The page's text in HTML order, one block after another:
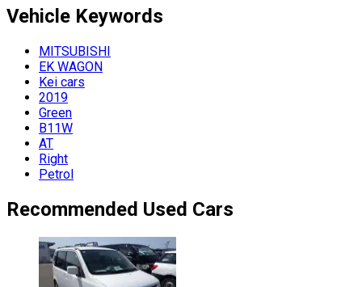
Vehicle Keywords
MITSUBISHI
EK WAGON
Kei cars
2019
Green
B11W
AT
Right
Petrol
Recommended Used Cars